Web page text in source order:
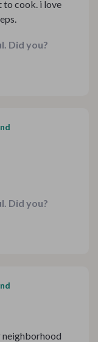
to cook. i love
Did you?
Did you?